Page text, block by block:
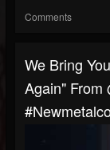
Comments
We Bring
Again" From